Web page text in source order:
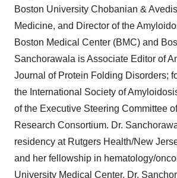
Boston University Chobanian &
Medicine, and Director of the
Boston Medical Center (BMC) and
Sanchorawala is Associate Editor of
Journal of Protein Folding Disorders;
the International Society of
of the Executive Steering Committee
Research Consortium. Dr.
residency at Rutgers Health/New
and her fellowship in hematology/
University Medical Center. Dr.